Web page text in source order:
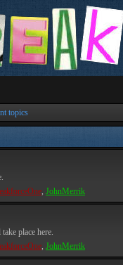
topics
, JohnMerrik
place here.
, JohnMerrik